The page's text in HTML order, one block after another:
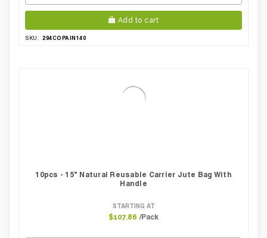
Add to cart
SKU: 294COPAIN140
10pcs - 15" Natural Reusable Carrier Jute Bag With
Handle
STARTING AT
$107.86 /Pack